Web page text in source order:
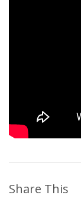
Share This